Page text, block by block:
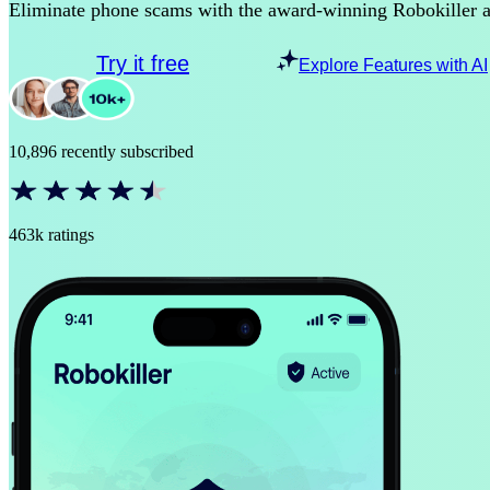
Eliminate phone scams with the award-winning Robokiller
Try it free Explore Features with AI
10,896 recently subscribed
463k ratings